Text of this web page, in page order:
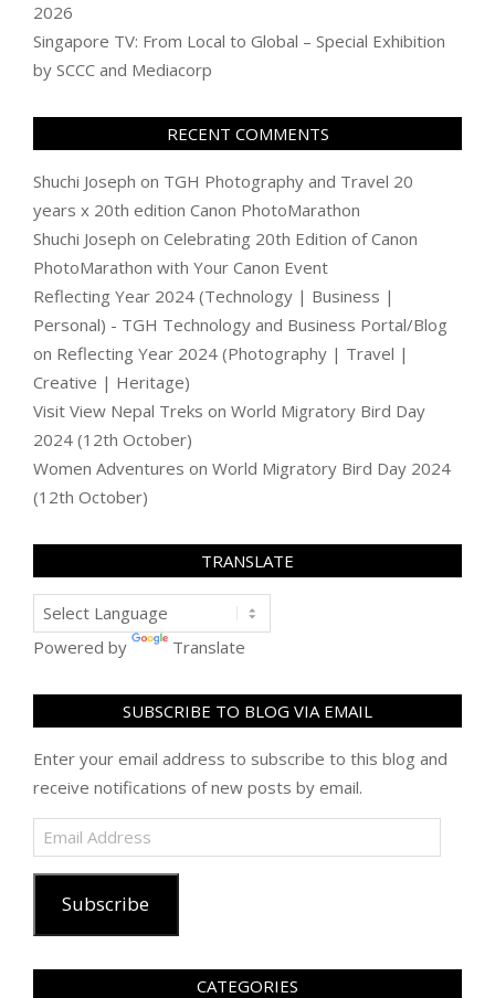
2026
Singapore TV: From Local to Global – Special Exhibition
by SCCC and Mediacorp
RECENT COMMENTS
Shuchi Joseph on TGH Photography and Travel 20
years x 20th edition Canon PhotoMarathon
Shuchi Joseph on Celebrating 20th Edition of Canon
PhotoMarathon with Your Canon Event
Reflecting Year 2024 (Technology | Business |
Personal) - TGH Technology and Business Portal/Blog
on Reflecting Year 2024 (Photography | Travel |
Creative | Heritage)
Visit View Nepal Treks on World Migratory Bird Day
2024 (12th October)
Women Adventures on World Migratory Bird Day 2024
(12th October)
TRANSLATE
Powered by Translate
SUBSCRIBE TO BLOG VIA EMAIL
Enter your email address to subscribe to this blog and
receive notifications of new posts by email.
Email
Address
Subscribe
CATEGORIES